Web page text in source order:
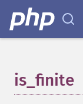
is_finite